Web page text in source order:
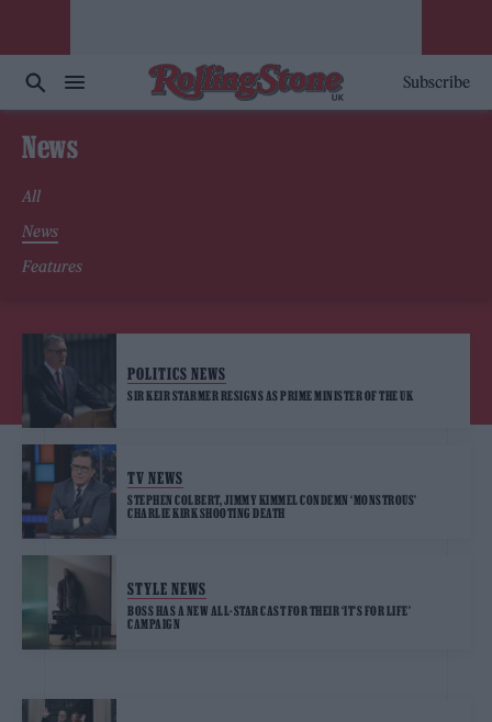
Subscribe
News
All
News
Features
POLITICS NEWS
SIR KEIR STARMER RESIGNS AS PRIME MINISTER OF THE UK
TV NEWS
STEPHEN COLBERT, JIMMY KIMMEL CONDEMN ‘MONSTROUS’
CHARLIE KIRK SHOOTING DEATH
STYLE NEWS
BOSS HAS A NEW ALL-STAR CAST FOR THEIR ‘IT’S FOR LIFE’
CAMPAIGN